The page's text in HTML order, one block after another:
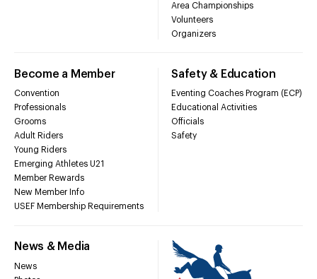
Area Championships
Volunteers
Organizers
Become a Member
Convention
Professionals
Grooms
Adult Riders
Young Riders
Emerging Athletes U21
Member Rewards
New Member Info
USEF Membership Requirements
Safety & Education
Eventing Coaches Program (ECP)
Educational Activities
Officials
Safety
News & Media
News